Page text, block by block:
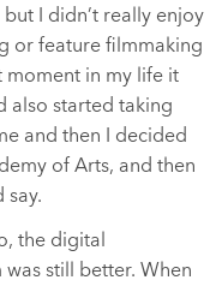
I didn’t really enjoy
or feature filmmaking
in my life it
also started taking
and then I decided
of Arts, and then
the digital
still better. When